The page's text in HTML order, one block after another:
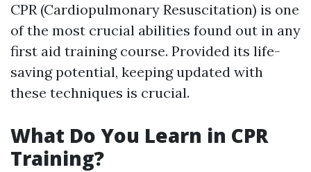
CPR (Cardiopulmonary Resuscitation) is one
of the most crucial abilities found out in any
first aid training course. Provided its life-
saving potential, keeping updated with
these techniques is crucial.
What Do You Learn in CPR
Training?